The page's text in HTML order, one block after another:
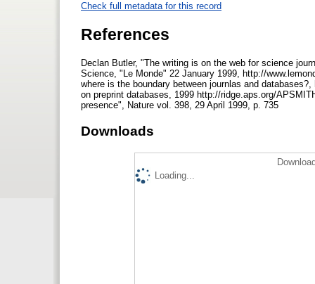
Check full metadata for this record
References
Declan Butler, "The writing is on the web for science
Science, "Le Monde" 22 January 1999, http://
where is the boundary between journlas and
on preprint databases, 1999 http://ridge.aps.org/
presence", Nature vol. 398, 29 April 1999, p. 735
Downloads
Loading...